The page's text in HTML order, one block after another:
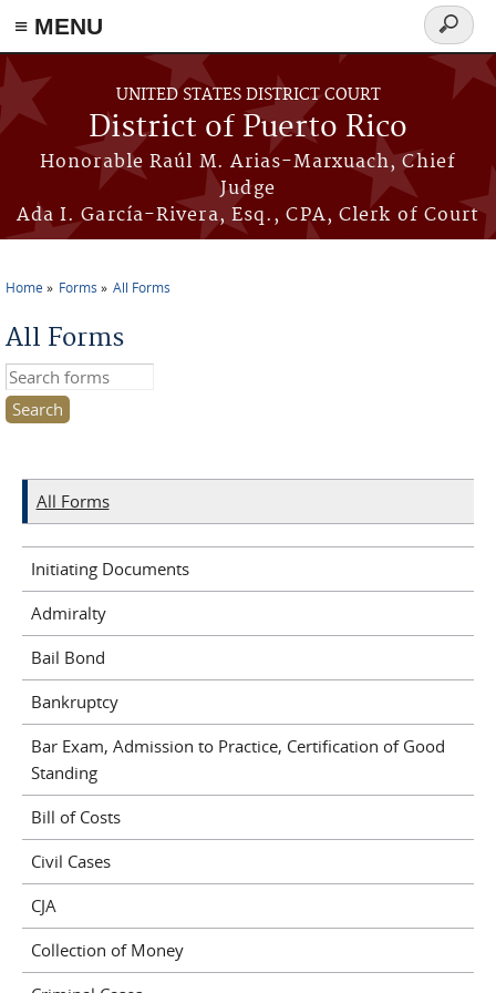
≡ MENU
Skip to main content
UNITED STATES DISTRICT COURT
District of Puerto Rico
Honorable Raúl M. Arias-Marxuach, Chief
Judge
Ada I. García-Rivera, Esq., CPA, Clerk of Court
Search
form
Home Forms All Forms
All Forms
Search this site
All Forms
Initiating Documents
Admiralty
Bail Bond
Bankruptcy
Bar Exam, Admission to Practice, Certification of Good
Standing
Bill of Costs
Civil Cases
CJA
Collection of Money